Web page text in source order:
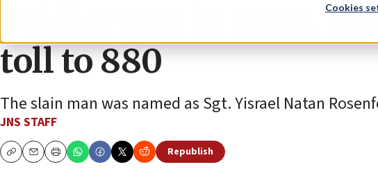
Cookies
Soldier KIA in Gaza,
toll to 880
The slain man was named as Sgt. Yisrael Natan
JNS STAFF
CopyEmailPrint
Republish